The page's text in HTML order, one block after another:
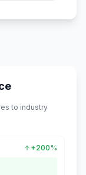
to industry
+200%